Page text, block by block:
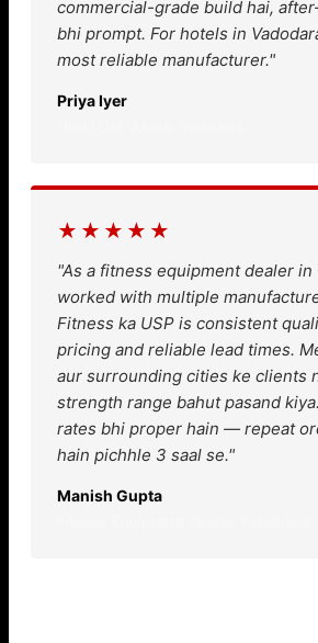
commercial-grade build hai,
bhi prompt. For hotels in
most reliable manufacturer."
Priya Iyer
★★★★★
"As a fitness equipment dealer in
worked with multiple
Fitness ka USP is consistent
pricing and reliable lead times.
aur surrounding cities ke clients
strength range bahut pasand
rates bhi proper hain — repeat
hain pichhle 3 saal se."
Manish Gupta